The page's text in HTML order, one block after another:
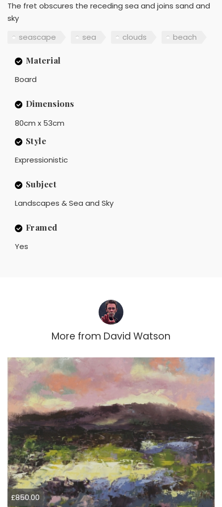
The fret obscures the receding sea and joins sand and
sky
seascape
sea clouds beach
Material
Board
Dimensions
80cm x 53cm
Style
Expressionistic
Subject
Landscapes & Sea and Sky
Framed
Yes
More from David Watson
£850.00